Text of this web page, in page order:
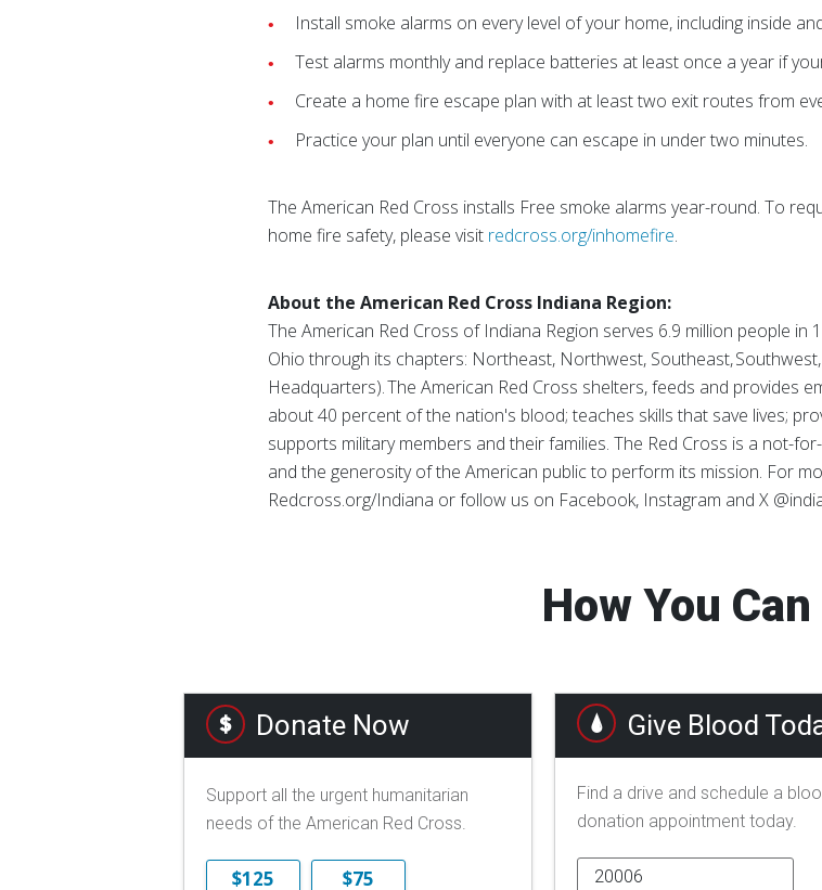
Install smoke alarms on every level of your home, including inside
Test alarms monthly and replace batteries at least once a year if
Create a home fire escape plan with at least two exit routes from
Practice your plan until everyone can escape in under two minutes.
The American Red Cross installs Free smoke alarms year-round. To
home fire safety, please visit redcross.org/inhomefire.
About the American Red Cross Indiana Region:
The American Red Cross of Indiana Region serves 6.9 million people in
Ohio through its chapters: Northeast, Northwest, Southeast,
Headquarters). The American Red Cross shelters, feeds and provides
about 40 percent of the nation's blood; teaches skills that save lives;
supports military members and their families. The Red Cross is a not-
and the generosity of the American public to perform its mission. For
Redcross.org/Indiana or follow us on Facebook, Instagram and X
How You
Donate Now
Support all the urgent humanitarian
needs of the American Red Cross.
$125 $75
Give Blood
Find a drive and schedule a
donation appointment today.